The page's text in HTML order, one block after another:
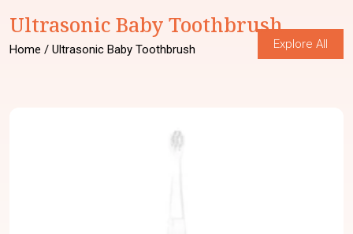
Ultrasonic Baby Toothbrush
Home / Ultrasonic Baby Toothbrush Explore All